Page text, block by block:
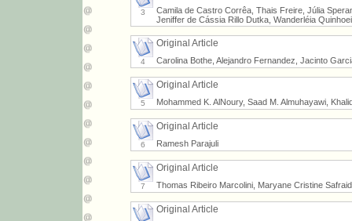
3
Camila de Castro Corrêa, Thais Freire, Júlia
Jeniffer de Cássia Rillo Dutka, Wanderléia
4
Original Article
Carolina Bothe, Alejandro Fernandez, Jacinto
5
Original Article
Mohammed K. AlNoury, Saad M. Almuhayawi,
6
Original Article
Ramesh Parajuli
7
Original Article
Thomas Ribeiro Marcolini, Maryane Cristine
Original Article